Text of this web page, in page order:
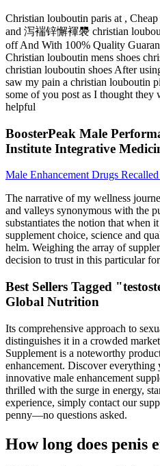
Christian louboutin paris at ,
and 泻褍锌懈褌褜 christian
off And With 100% Quality
Christian louboutin mens shoes
christian louboutin shoes After
saw my pain a christian louboutin
some of you post as I thought they
helpful
BoosterPeak Male
Institute Integrative
Male Enhancement Drugs
The narrative of my wellness
and valleys synonymous with the
substantiates the notion that when
supplement choice, science and
helm. Weighing the array of
decision to trust in this particular
Best Sellers Tagged
Global Nutrition
Its comprehensive approach to
distinguishes it in a crowded
Supplement is a noteworthy
enhancement. Discover
innovative male enhancement
thrilled with the surge in energy,
experience, simply contact our
penny—no questions asked.
How long does penis